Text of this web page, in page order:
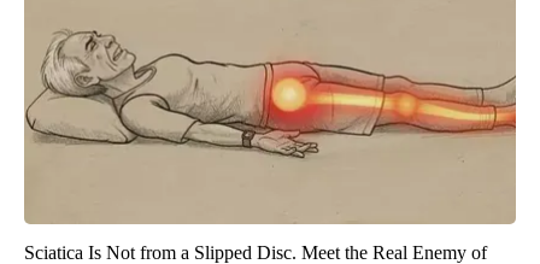
Sciatica Is Not from a Slipped Disc. Meet the Real Enemy of